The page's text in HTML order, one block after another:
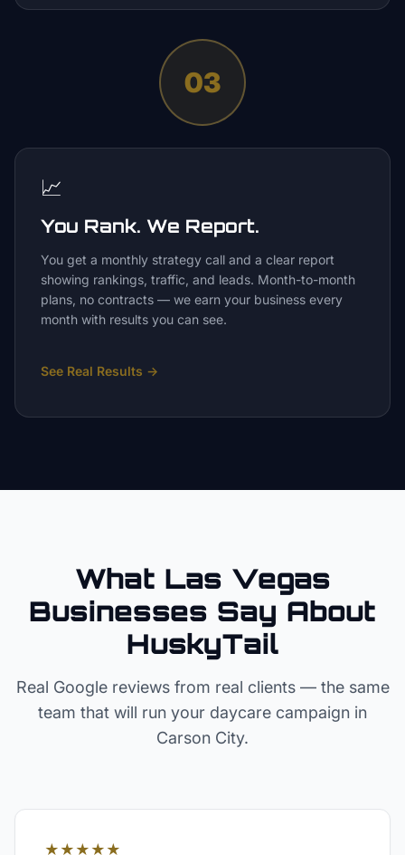
03
📈
You Rank. We Report.
You get a monthly strategy call and a clear report
showing rankings, traffic, and leads. Month-to-month
plans, no contracts — we earn your business every
month with results you can see.
See Real Results →
What Las Vegas
Businesses Say About
HuskyTail
Real Google reviews from real clients — the same
team that will run your daycare campaign in
Carson City.
★★★★★